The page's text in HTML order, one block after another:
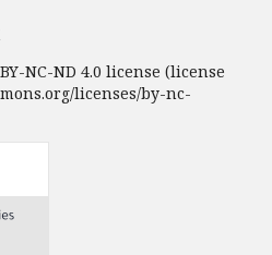
NC-ND 4.0 license (license
licenses/by-nc-